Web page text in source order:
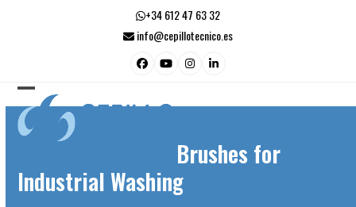
+34 612 47 63 32
info@cepillotecnico.es
Facebook
YouTubeInstagram
LinkedIn
Open
mobile
Close
mobile
Brushes for
Industrial Washing